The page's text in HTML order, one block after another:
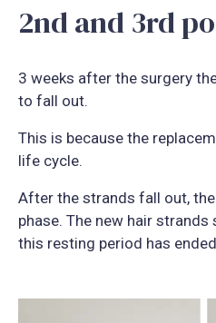
2nd and 3rd
3 weeks after the surgery
to fall out.
This is because the
life cycle.
After the strands fall out,
phase. The new hair
this resting period has